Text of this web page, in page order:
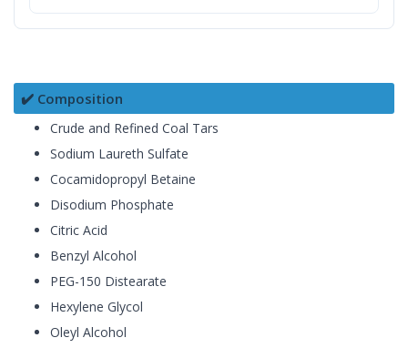
✔️ Composition
Crude and Refined Coal Tars
Sodium Laureth Sulfate
Cocamidopropyl Betaine
Disodium Phosphate
Citric Acid
Benzyl Alcohol
PEG-150 Distearate
Hexylene Glycol
Oleyl Alcohol